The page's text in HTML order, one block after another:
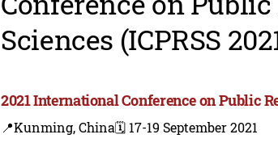
Sciences (ICPRSS
2021 International Conference on Public
📍Kunming, China🗓️ 17-19 September 2021